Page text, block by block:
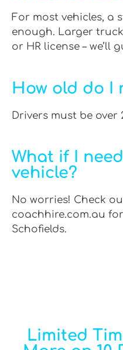
For most vehicles, a
enough. Larger
or HR license – we’ll
How old do I
Drivers must be over
What if I
vehicle?
No worries! Check
coachhire.com.au
Schofields.
Limited